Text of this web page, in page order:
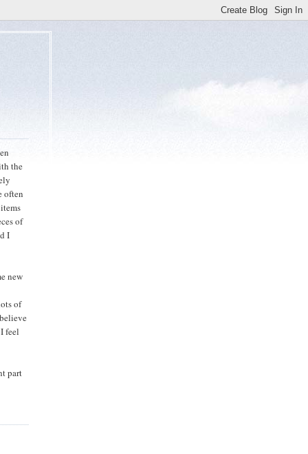
the
often
of
I
new
of
feel
part